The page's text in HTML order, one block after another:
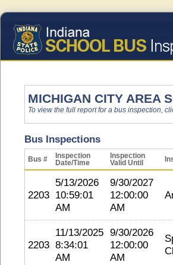
MICHIGAN CITY AREA
To view the full report for a bus inspection,
Bus Inspections
Bus #
Inspection
Date/Time
Inspection
Valid Until
2203
5/13/2026
10:59:01
AM
9/30/2027
12:00:00
AM
2203
11/13/2025
8:34:01
AM
9/30/2026
12:00:00
AM